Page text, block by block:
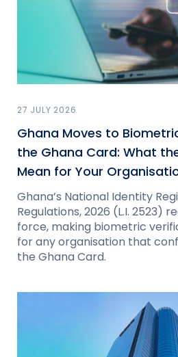
27 JULY 2026
Ghana Moves to
the Ghana Card: What
Mean for Your
Ghana’s National Identity
Regulations, 2026 (L.I. 2523)
force, making biometric
for any organisation that
the Ghana Card.